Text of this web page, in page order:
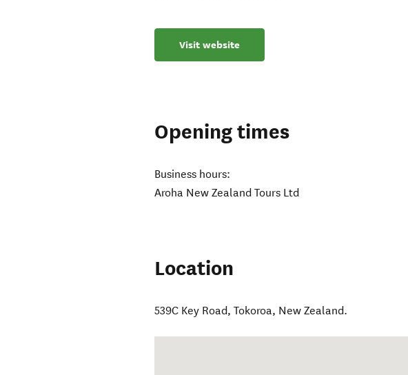
Visit website
Opening times
Business hours:
Aroha New Zealand Tours Ltd
Location
539C Key Road,Tokoroa, New Zealand.